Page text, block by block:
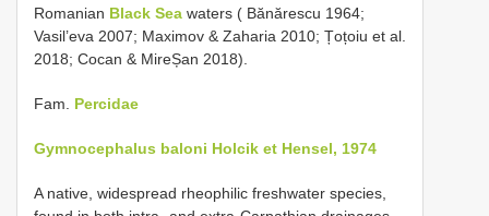
Romanian Black Sea waters ( Bănărescu 1964;
Vasil’eva 2007; Maximov & Zaharia 2010; Țoțoiu et al.
2018; Cocan & MireȘan 2018).
Fam. Percidae
Gymnocephalus baloni Holcik et Hensel, 1974
A native, widespread rheophilic freshwater species,